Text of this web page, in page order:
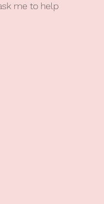
me to help